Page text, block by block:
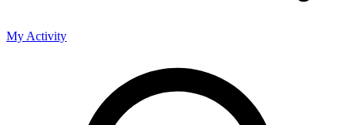
My Activity